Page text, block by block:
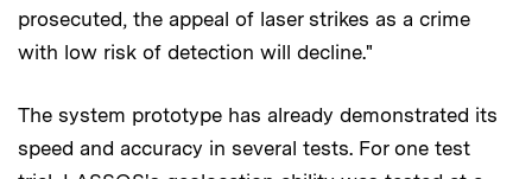
prosecuted, the appeal of laser strikes as a crime
with low risk of detection will decline."
The system prototype has already demonstrated its
speed and accuracy in several tests. For one test